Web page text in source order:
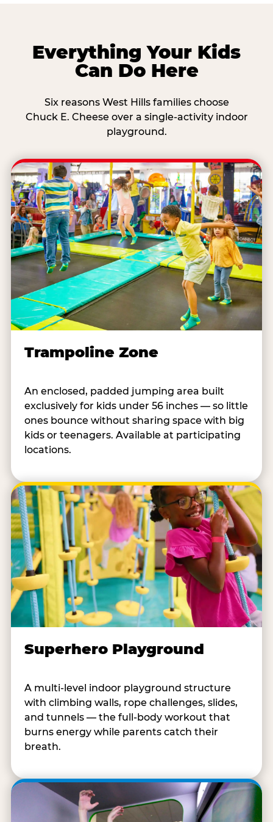
Everything Your Kids
Can Do Here
Six reasons West Hills families choose
Chuck E. Cheese over a single-activity indoor
playground.
Trampoline Zone
An enclosed, padded jumping area built
exclusively for kids under 56 inches — so little
ones bounce without sharing space with big
kids or teenagers. Available at participating
locations.
Superhero Playground
A multi-level indoor playground structure
with climbing walls, rope challenges, slides,
and tunnels — the full-body workout that
burns energy while parents catch their
breath.